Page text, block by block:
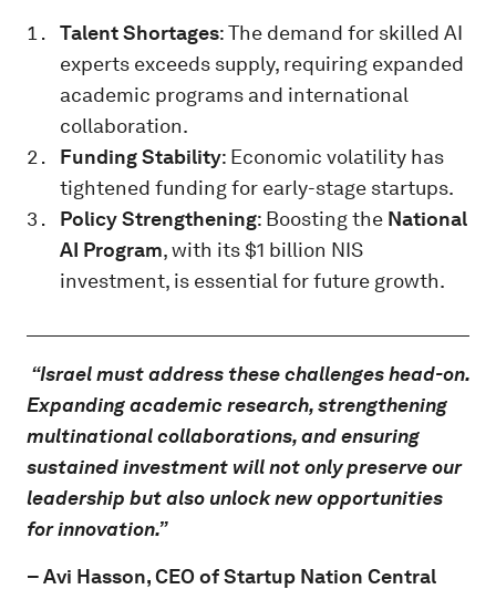
Talent Shortages: The demand for skilled AI
experts exceeds supply, requiring expanded
academic programs and international
collaboration.
Funding Stability: Economic volatility has
tightened funding for early-stage startups.
Policy Strengthening: Boosting the National
AI Program, with its $1 billion NIS
investment, is essential for future growth.
“Israel must address these challenges head-on.
Expanding academic research, strengthening
multinational collaborations, and ensuring
sustained investment will not only preserve our
leadership but also unlock new opportunities
for innovation.”
–Avi Hasson, CEO of Startup Nation Central